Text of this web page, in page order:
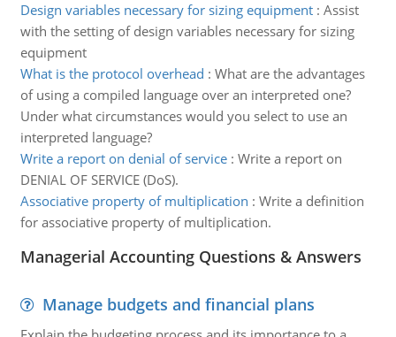
Design variables necessary for sizing equipment: Assist
with the setting of design variables necessary for sizing
equipment
What is the protocol overhead : What are the advantages
of using a compiled language over an interpreted one?
Under what circumstances would you select to use an
interpreted language?
Write a report on denial of service: Write a report on
DENIAL OF SERVICE (DoS).
Associative property of multiplication : Write a definition
for associative property of multiplication.
Managerial Accounting Questions & Answers
Manage budgets and financial plans